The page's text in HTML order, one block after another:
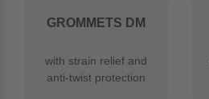
GROMMETS DM
with strain relief and
anti-twist protection